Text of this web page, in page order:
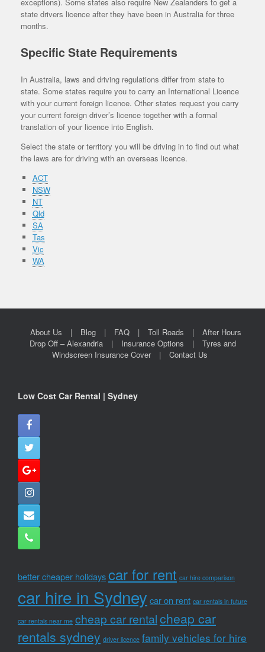
state drivers licence after they have been in Australia for three
months.
Specific State Requirements
In Australia, laws and driving regulations differ from state to
state. Some states require you to carry an International Licence
with your current foreign licence. Other states request you carry
your current foreign driver’s licence together with a formal
translation of your licence into English.
Select the state or territory you will be driving in to find out what
the laws are for driving with an overseas licence.
ACT
NSW
NT
Qld
SA
Tas
Vic
WA
About Us Blog FAQ Toll Roads
After Hours
Drop Off – Alexandria
Insurance Options
Tyres and
Windscreen Insurance Cover
Contact Us
Low Cost Car Rental | Sydney
better cheaper holidayscar for rent car hire comparison
car hire in Sydney car on rent car rentals in future
car rentals near me cheap car rentalcheap car
rentals sydney driver licence family vehicles for hire